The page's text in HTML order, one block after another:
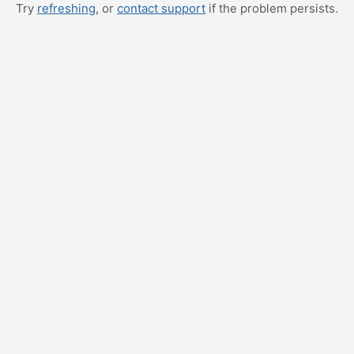
Try refreshing, or contact support if the problem persists.